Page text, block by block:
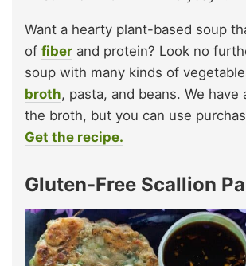
Want a hearty plant-based soup
of fiber and protein? Look no
soup with many kinds of
broth, pasta, and beans. We have
the broth, but you can use
Get the recipe.
Gluten-Free Scallion